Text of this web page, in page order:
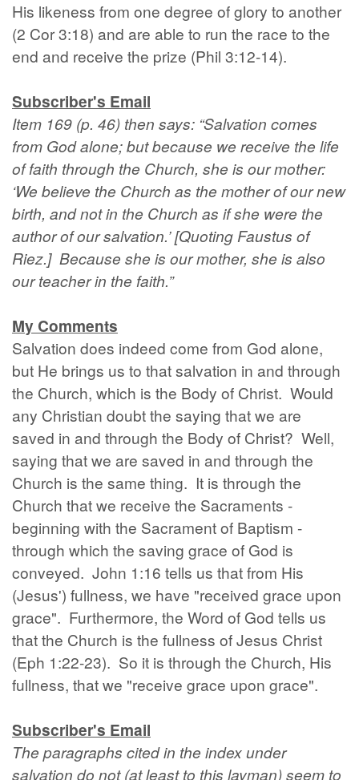
His likeness from one degree of glory to another
(2 Cor 3:18) and are able to run the race to the
end and receive the prize (Phil 3:12-14).
Subscriber's Email
Item 169 (p. 46) then says: “Salvation comes
from God alone; but because we receive the life
of faith through the Church, she is our mother:
‘We believe the Church as the mother of our new
birth, and not in the Church as if she were the
author of our salvation.’ [Quoting Faustus of
Riez.] Because she is our mother, she is also
our teacher in the faith.”
My Comments
Salvation does indeed come from God alone,
but He brings us to that salvation in and through
the Church, which is the Body of Christ. Would
any Christian doubt the saying that we are
saved in and through the Body of Christ? Well,
saying that we are saved in and through the
Church is the same thing. It is through the
Church that we receive the Sacraments -
beginning with the Sacrament of Baptism -
through which the saving grace of God is
conveyed. John 1:16 tells us that from His
(Jesus') fullness, we have "received grace upon
grace". Furthermore, the Word of God tells us
that the Church is the fullness of Jesus Christ
(Eph 1:22-23). So it is through the Church, His
fullness, that we "receive grace upon grace".
Subscriber's Email
The paragraphs cited in the index under
salvation do not (at least to this layman) seem to